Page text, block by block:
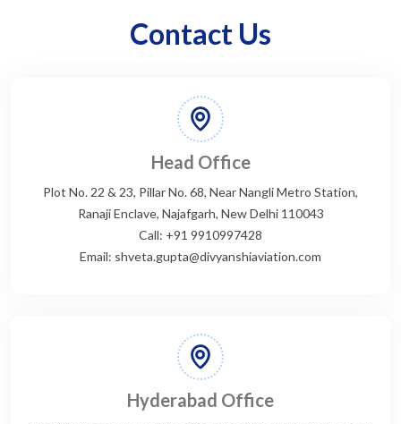
Contact Us
Head Office
Plot No. 22 & 23, Pillar No. 68, Near Nangli Metro Station,
Ranaji Enclave, Najafgarh, New Delhi 110043
Call: +91 9910997428
Email: shveta.gupta@divyanshiaviation.com
Hyderabad Office